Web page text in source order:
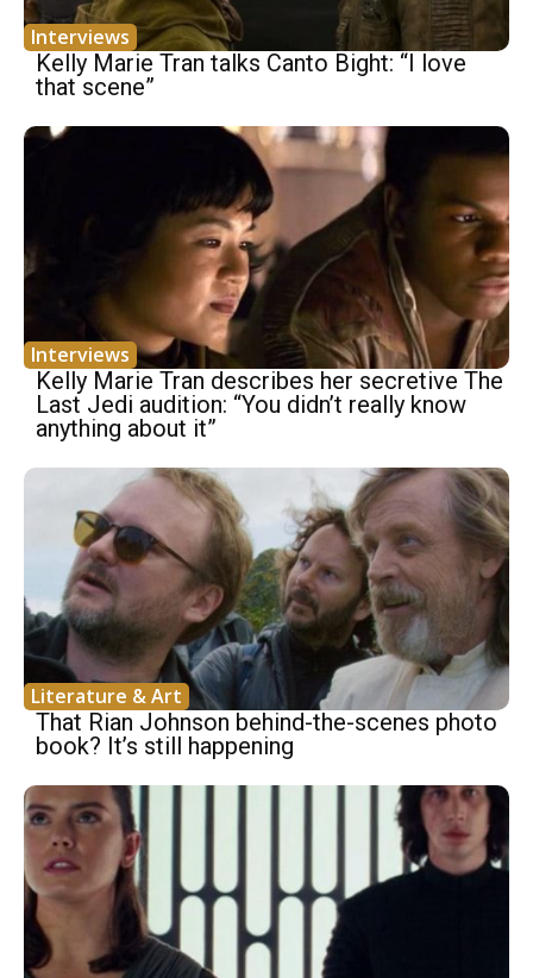
Interviews
Kelly Marie Tran talks Canto Bight: “I love
that scene”
Interviews
Kelly Marie Tran describes her secretive The
Last Jedi audition: “You didn’t really know
anything about it”
Literature & Art
That Rian Johnson behind-the-scenes photo
book? It’s still happening